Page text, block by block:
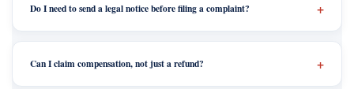
Do I need to send a legal notice before filing a complaint?
Can I claim compensation, not just a refund?